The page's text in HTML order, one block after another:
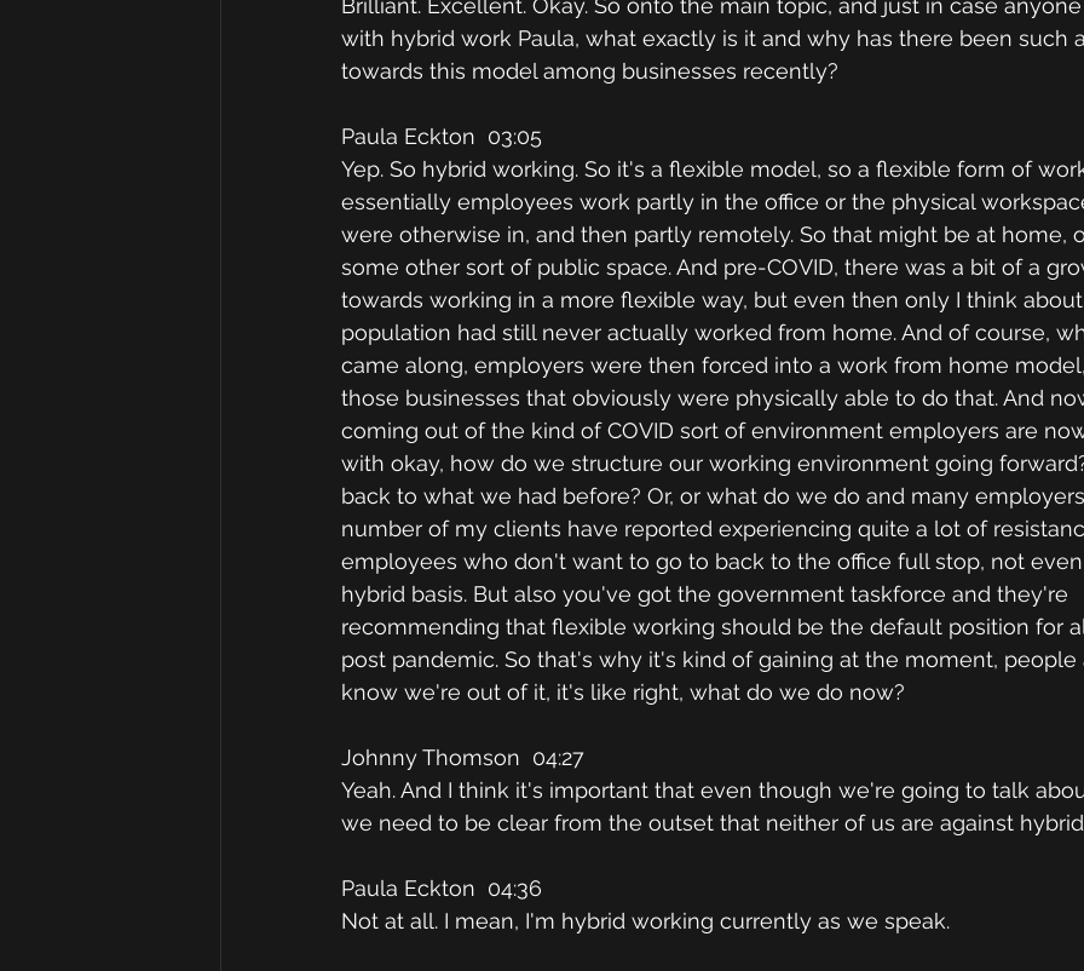
Brilliant. Excellent. Okay. So onto the main topic, and just in case
with hybrid work Paula, what exactly is it and why has there been such
towards this model among businesses recently?
Paula Eckton  03:05
Yep. So hybrid working. So it's a flexible model, so a flexible form of
essentially employees work partly in the office or the physical
were otherwise in, and then partly remotely. So that might be at home,
some other sort of public space. And pre-COVID, there was a bit of a
towards working in a more flexible way, but even then only I think
population had still never actually worked from home. And of course,
came along, employers were then forced into a work from home
those businesses that obviously were physically able to do that. And
coming out of the kind of COVID sort of environment employers are
with okay, how do we structure our working environment going
back to what we had before? Or, or what do we do and many
number of my clients have reported experiencing quite a lot of
employees who don't want to go to back to the office full stop, not
hybrid basis. But also you've got the government taskforce and they're
recommending that flexible working should be the default position for
post pandemic. So that's why it's kind of gaining at the moment, people
know we're out of it, it's like right, what do we do now?
Johnny Thomson  04:27
Yeah. And I think it's important that even though we're going to talk
we need to be clear from the outset that neither of us are against
Paula Eckton  04:36
Not at all. I mean, I'm hybrid working currently as we speak.